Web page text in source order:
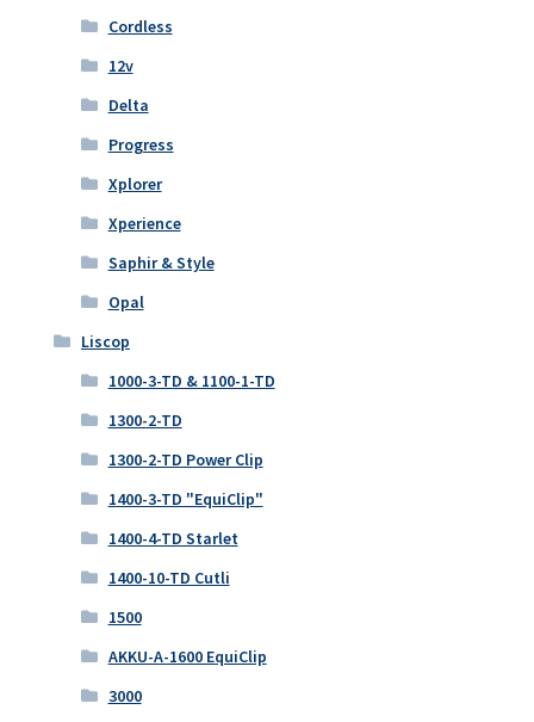
Cordless
12v
Delta
Progress
Xplorer
Xperience
Saphir & Style
Opal
Liscop
1000-3-TD & 1100-1-TD
1300-2-TD
1300-2-TD Power Clip
1400-3-TD "EquiClip"
1400-4-TD Starlet
1400-10-TD Cutli
1500
AKKU-A-1600 EquiClip
3000